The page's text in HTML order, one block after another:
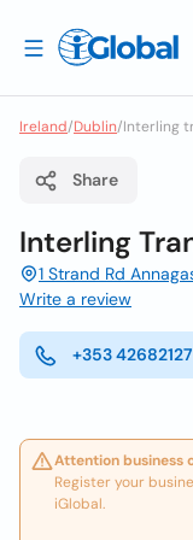
Ireland/Dublin/Interling
Share
Interling
1 Strand Rd
Write a review
+353
Attention business
Register your
iGlobal.